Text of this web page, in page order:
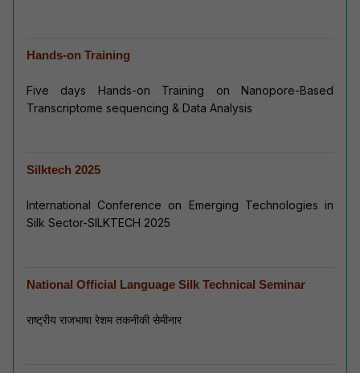
Hands-on Training
Five days Hands-on Training on Nanopore-Based
Transcriptome sequencing & Data Analysis
Silktech 2025
International Conference on Emerging Technologies in
Silk Sector-SILKTECH 2025
National Official Language Silk Technical Seminar
राष्ट्रीय राजभाषा रेशम तकनीकी सेमीनार